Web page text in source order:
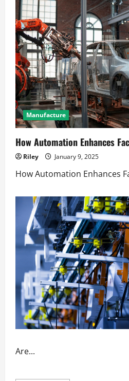
Manufacture
How Automation Enhances
Riley January 9, 2025
How Automation Enhances
Are...